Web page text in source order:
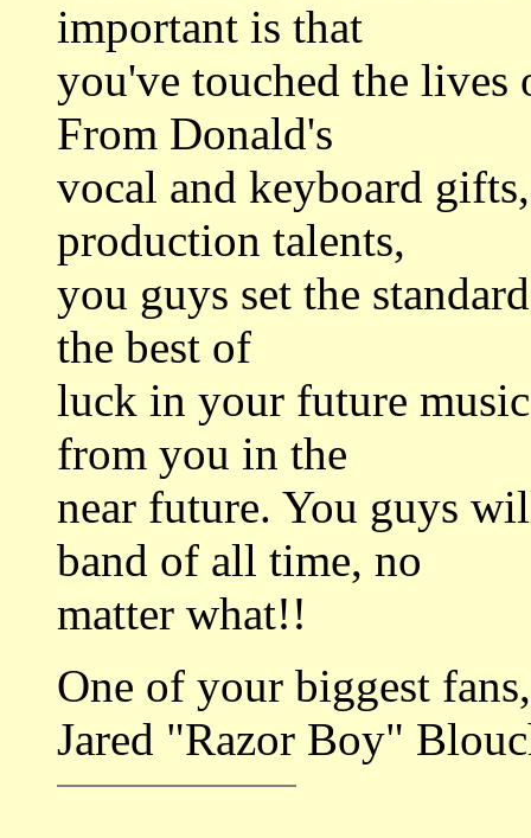
important is that
you've touched the lives
From Donald's
vocal and keyboard
production talents,
you guys set the
the best of
luck in your future
from you in the
near future. You guys
band of all time, no
matter what!!
One of your biggest fans,
Jared "Razor Boy"